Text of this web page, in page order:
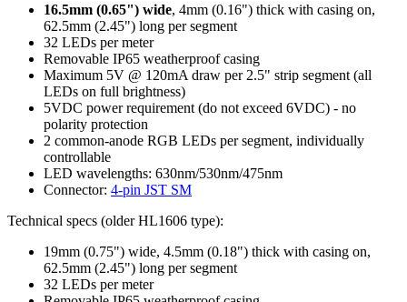
16.5mm (0.65") wide, 4mm (0.16") thick with casing on,
62.5mm (2.45") long per segment
32 LEDs per meter
Removable IP65 weatherproof casing
Maximum 5V @ 120mA draw per 2.5" strip segment (all
LEDs on full brightness)
5VDC power requirement (do not exceed 6VDC) - no
polarity protection
2 common-anode RGB LEDs per segment, individually
controllable
LED wavelengths: 630nm/530nm/475nm
Connector: 4-pin JST SM
Technical specs (older HL1606 type):
19mm (0.75") wide, 4.5mm (0.18") thick with casing on,
62.5mm (2.45") long per segment
32 LEDs per meter